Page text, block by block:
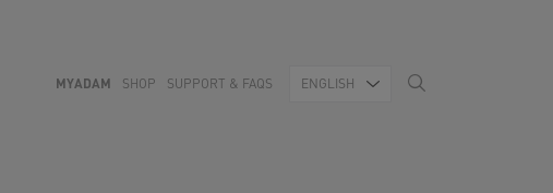
MYADAM SHOP SUPPORT & FAQS ENGLISH